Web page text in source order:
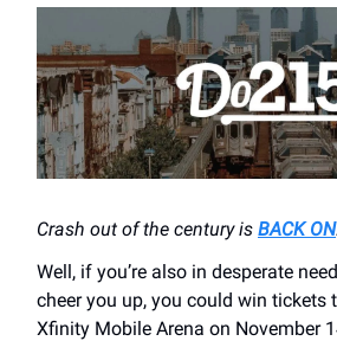
Crash out of the century is BACK ON.
Well, if you’re also in desperate
cheer you up, you could win tickets
Xfinity Mobile Arena on November